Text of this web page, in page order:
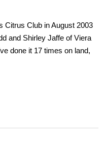
Citrus Club in August 2003
and Shirley Jaffe of Viera
done it 17 times on land,